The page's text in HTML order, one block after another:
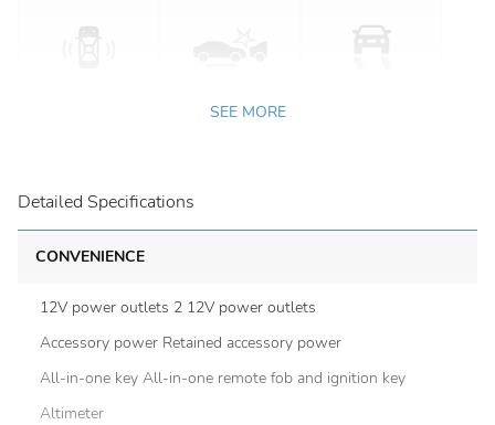
SEE MORE
Detailed Specifications
CONVENIENCE
12V power outlets 2 12V power outlets
Accessory power Retained accessory power
All-in-one key All-in-one remote fob and ignition key
Altimeter